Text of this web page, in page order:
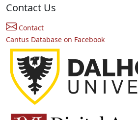
Contact Us
Contact
Cantus Database on Facebook